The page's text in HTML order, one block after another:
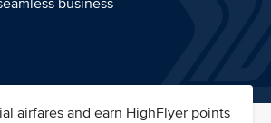
business
airfares and earn HighFlyer points